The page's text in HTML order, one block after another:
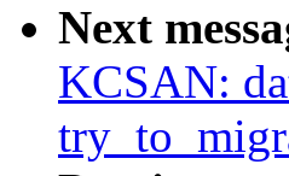
Next
KCSAN: